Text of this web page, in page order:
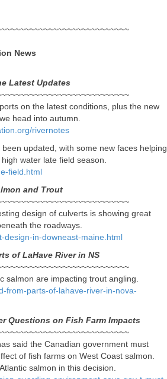
News
Latest Updates
on the latest conditions, plus the new
head into autumn.
rivernotes
updated, with some new faces helping
water late field season.
field.html
and Trout
design of culverts is showing great
the roadways.
design-in-downeast-maine.html
of LaHave River in NS
salmon are impacting trout angling.
from-parts-of-lahave-river-in-nova-
Questions on Fish Farm Impacts
said the Canadian government must
of fish farms on West Coast salmon.
salmon in this decision.